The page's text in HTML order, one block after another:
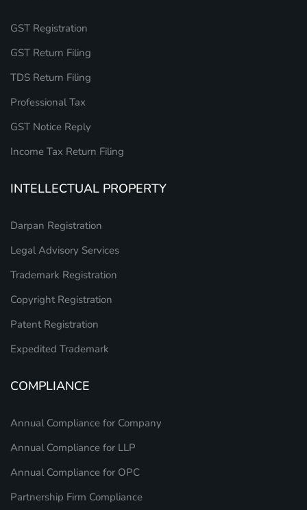
GST Registration
GST Return Filing
TDS Return Filing
Professional Tax
GST Notice Reply
Income Tax Return Filing
INTELLECTUAL PROPERTY
Darpan Registration
Legal Advisory Services
Trademark Registration
Copyright Registration
Patent Registration
Expedited Trademark
COMPLIANCE
Annual Compliance for Company
Annual Compliance for LLP
Annual Compliance for OPC
Partnership Firm Compliance